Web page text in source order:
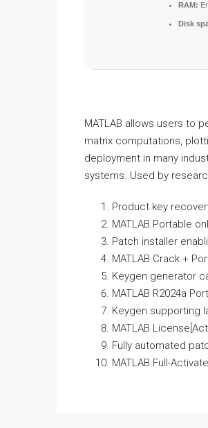
RAM:
Disk
MATLAB allows users to
matrix computations,
deployment in many
systems. Used by
Product key
MATLAB Portable
Patch installer
MATLAB Crack +
Keygen generator
MATLAB R2024a
Keygen supporting
MATLAB
Fully automated
MATLAB Full-